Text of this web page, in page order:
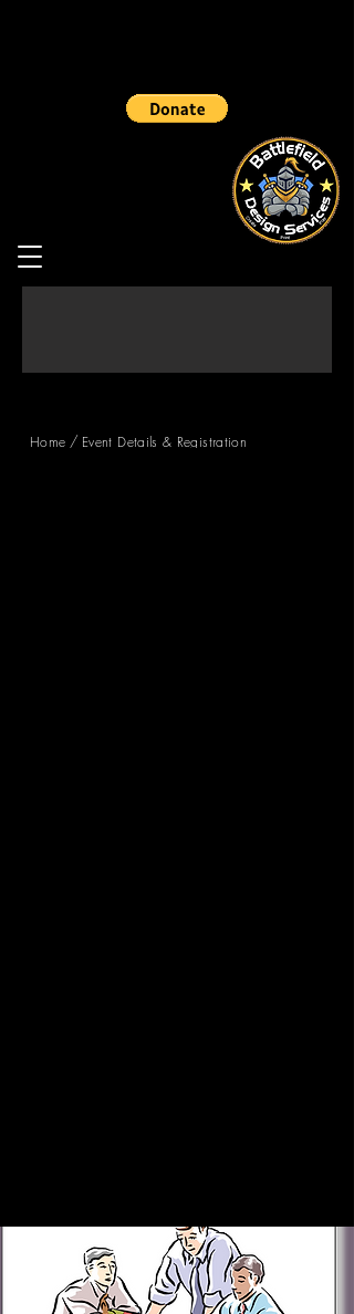
Home / Event Details & Registration